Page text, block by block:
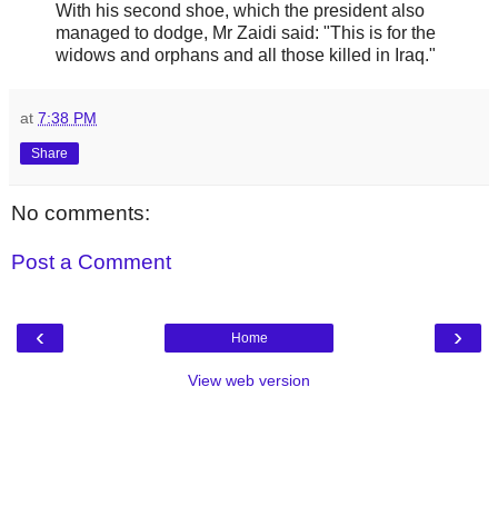
With his second shoe, which the president also
managed to dodge, Mr Zaidi said: "This is for the
widows and orphans and all those killed in Iraq."
at 7:38 PM
Share
No comments:
Post a Comment
‹ ›
Home
View web version